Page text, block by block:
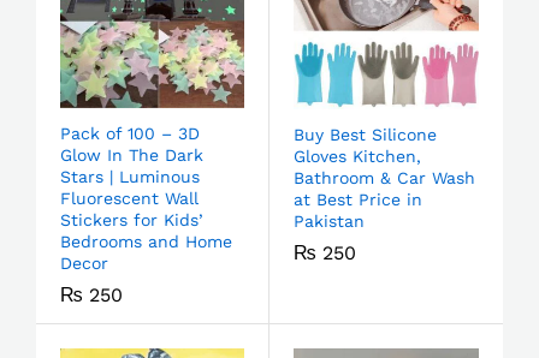
Pack of 100 – 3D
Glow In The Dark
Stars | Luminous
Fluorescent Wall
Stickers for Kids’
Bedrooms and Home
Decor
₨ 250
Buy Best Silicone
Gloves Kitchen,
Bathroom & Car Wash
at Best Price in
Pakistan
₨ 250